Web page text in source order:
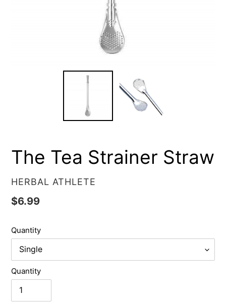
The Tea Strainer Straw
VENDOR
HERBAL ATHLETE
Regular
$6.99
Quantity
Quantity